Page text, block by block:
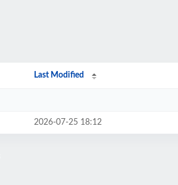
Last Modified
2026-07-25 18:12